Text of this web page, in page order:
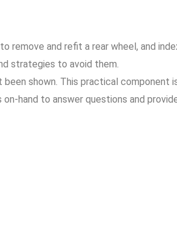
and refit a rear wheel, and
strategies to avoid them.
shown. This practical component
hand to answer questions and